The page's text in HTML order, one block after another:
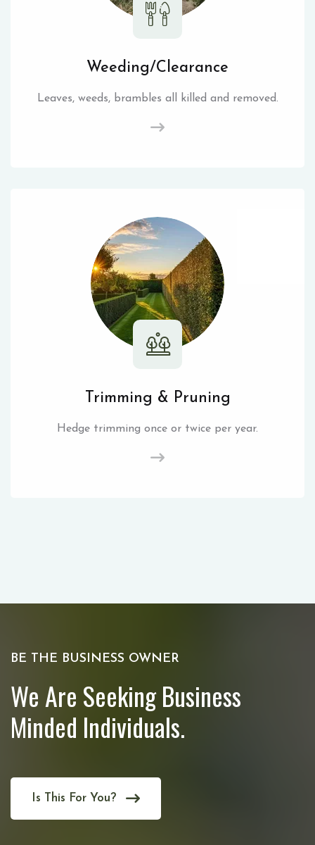
Weeding/Clearance
Leaves, weeds, brambles all killed and removed.
Trimming & Pruning
Hedge trimming once or twice per year.
BE THE BUSINESS OWNER
We Are Seeking Business
Minded Individuals.
Is This For You?